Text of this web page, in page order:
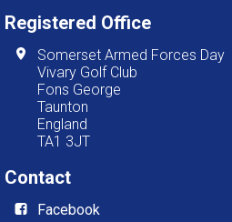
Registered Office
Somerset Armed Forces Day
Vivary Golf Club
Fons George
Taunton
England
TA1 3JT
Contact
Facebook